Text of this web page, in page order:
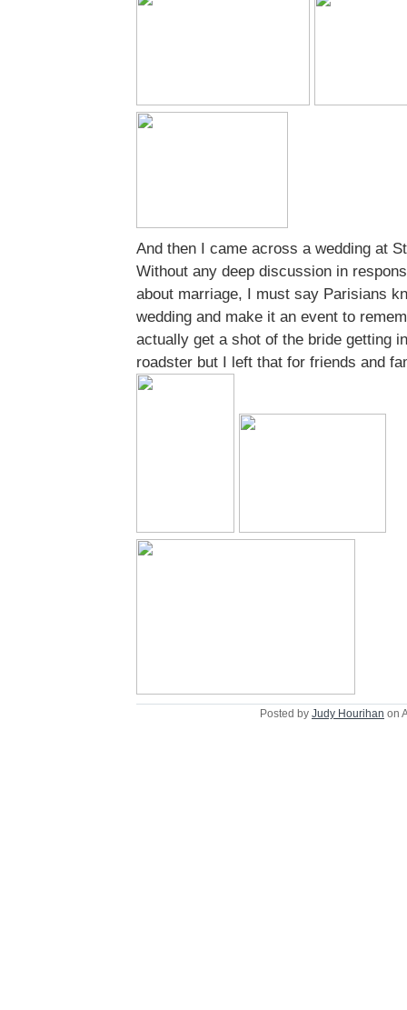
And then I came across a wedding at
Without any deep discussion in
about marriage, I must say Parisians
wedding and make it an event to
actually get a shot of the bride getting
roadster but I left that for friends and
Posted by Judy Hourihan on